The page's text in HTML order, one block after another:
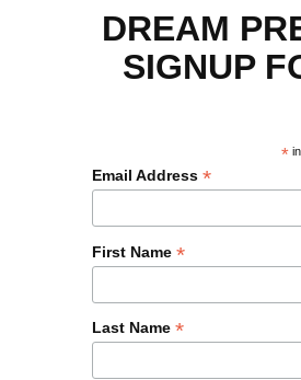
DREAM
SIGNUP
*
Email Address *
First Name *
Last Name *